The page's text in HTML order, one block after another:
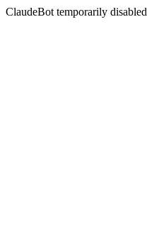
ClaudeBot temporarily disabled